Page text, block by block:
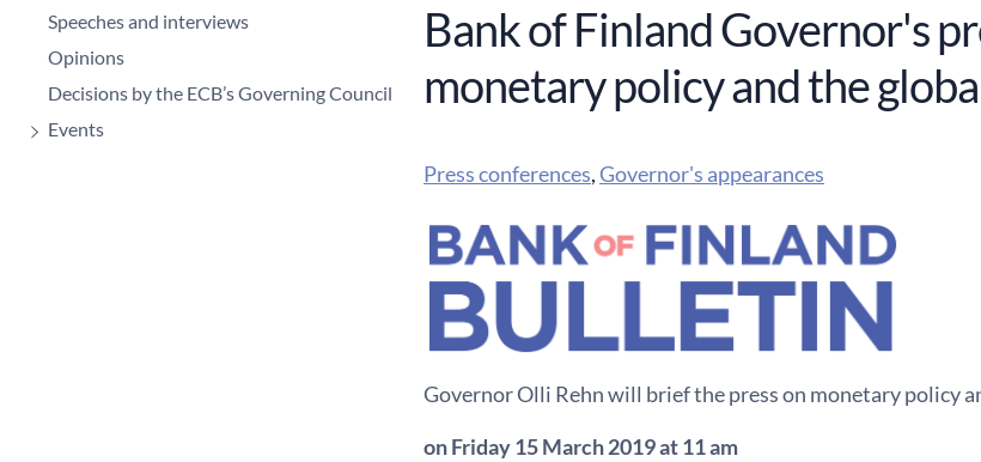
Speeches and interviews
Opinions
Decisions by the ECB’s Governing Council
Events
Bank of Finland Governor's
monetary policy and the
Press conferences,Governor's appearances
Governor Olli Rehn will brief the press on monetary policy
on Friday 15 March 2019 at 11 am